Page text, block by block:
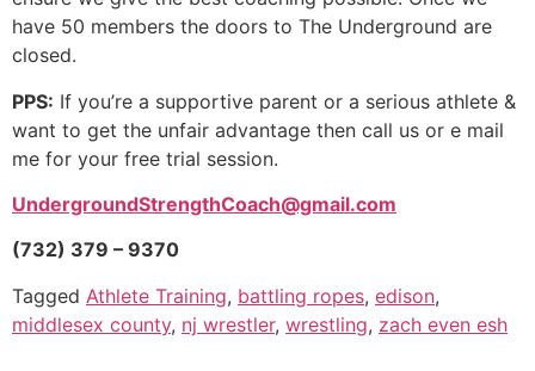
have 50 members the doors to The Underground are
closed.
PPS: If you’re a supportive parent or a serious athlete &
want to get the unfair advantage then call us or e mail
me for your free trial session.
UndergroundStrengthCoach@gmail.com
(732) 379 – 9370
Tagged Athlete Training, battling ropes, edison,
middlesex county, nj wrestler, wrestling, zach even esh